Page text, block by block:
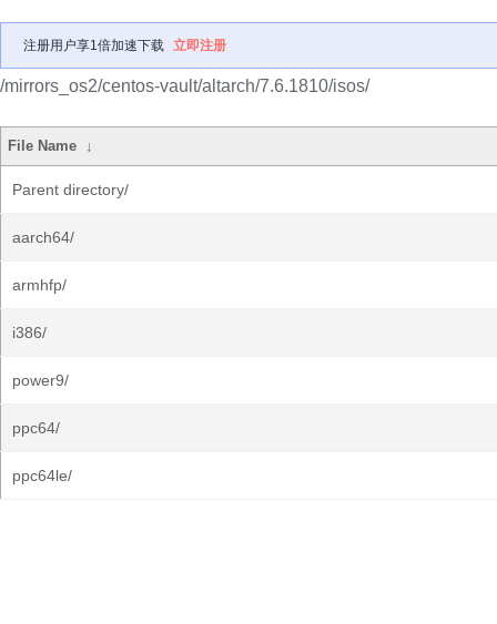
注册用户享1倍加速下载 立即注册
/mirrors_os2/centos-vault/altarch/7.6.1810/isos/
File Name ↓
Parent directory/
aarch64/
armhfp/
i386/
power9/
ppc64/
ppc64le/